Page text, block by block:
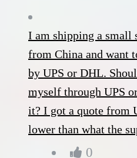
I am shipping a small
from China and want
by UPS or DHL.
myself through UPS
it? I got a quote from
lower than what the
0